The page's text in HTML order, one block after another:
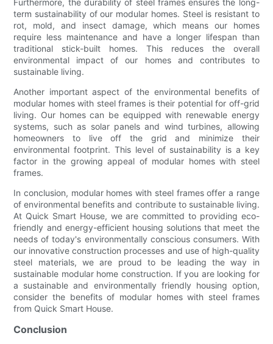
term sustainability of our modular homes. Steel is resistant to
rot, mold, and insect damage, which means our homes
require less maintenance and have a longer lifespan than
traditional stick-built homes. This reduces the overall
environmental impact of our homes and contributes to
sustainable living.
Another important aspect of the environmental benefits of
modular homes with steel frames is their potential for off-grid
living. Our homes can be equipped with renewable energy
systems, such as solar panels and wind turbines, allowing
homeowners to live off the grid and minimize their
environmental footprint. This level of sustainability is a key
factor in the growing appeal of modular homes with steel
frames.
In conclusion, modular homes with steel frames offer a range
of environmental benefits and contribute to sustainable living.
At Quick Smart House, we are committed to providing eco-
friendly and energy-efficient housing solutions that meet the
needs of today's environmentally conscious consumers. With
our innovative construction processes and use of high-quality
steel materials, we are proud to be leading the way in
sustainable modular home construction. If you are looking for
a sustainable and environmentally friendly housing option,
consider the benefits of modular homes with steel frames
from Quick Smart House.
Conclusion